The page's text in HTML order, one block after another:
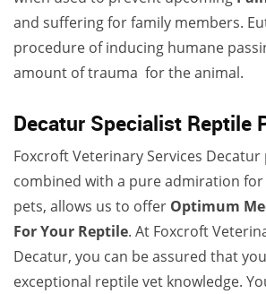
and suffering for family members.
procedure of inducing humane
amount of trauma for the animal.
Decatur Specialist Reptile
Foxcroft Veterinary Services Decatur
combined with a pure admiration
pets, allows us to offer Optimum
For Your Reptile. At Foxcroft
Decatur, you can be assured that
exceptional reptile vet knowledge.